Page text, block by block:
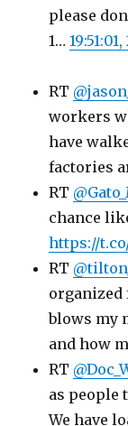
please
1…
RT
workers
have
factories
RT
chance
https://
RT
organized
blows my
and how
RT
as people
We have